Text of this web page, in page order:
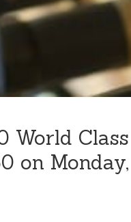
World Class
on Monday,